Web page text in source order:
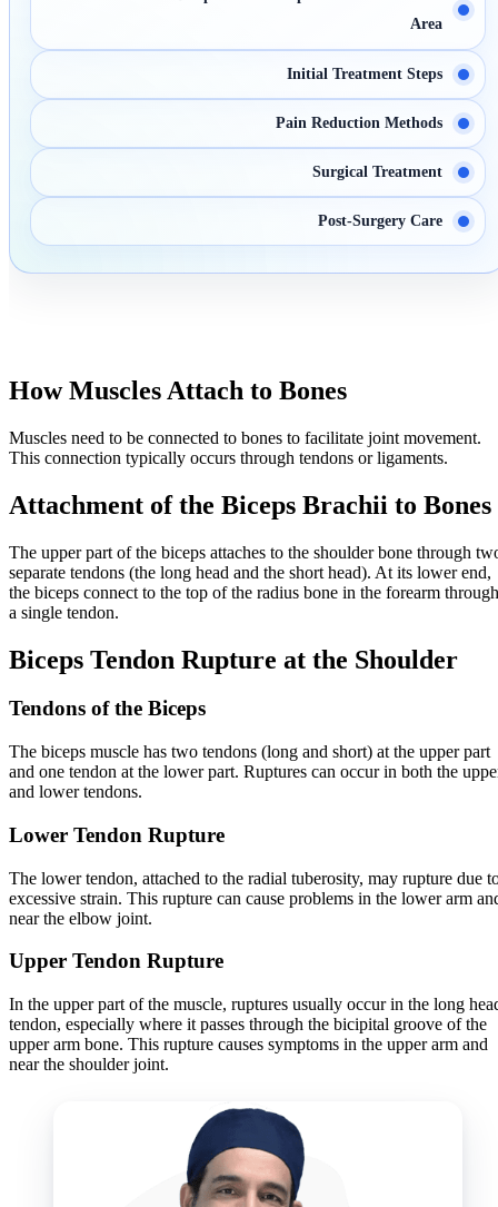
Area
Initial Treatment Steps
Pain Reduction Methods
Surgical Treatment
Post-Surgery Care
How Muscles Attach to Bones
Muscles need to be connected to bones to facilitate joint movement.
This connection typically occurs through tendons or ligaments.
Attachment of the Biceps Brachii to Bones
The upper part of the biceps attaches to the shoulder bone through
separate tendons (the long head and the short head). At its lower end,
the biceps connect to the top of the radius bone in the forearm through
a single tendon.
Biceps Tendon Rupture at the Shoulder
Tendons of the Biceps
The biceps muscle has two tendons (long and short) at the upper part
and one tendon at the lower part. Ruptures can occur in both the
and lower tendons.
Lower Tendon Rupture
The lower tendon, attached to the radial tuberosity, may rupture due
excessive strain. This rupture can cause problems in the lower arm
near the elbow joint.
Upper Tendon Rupture
In the upper part of the muscle, ruptures usually occur in the long
tendon, especially where it passes through the bicipital groove of the
upper arm bone. This rupture causes symptoms in the upper arm and
near the shoulder joint.